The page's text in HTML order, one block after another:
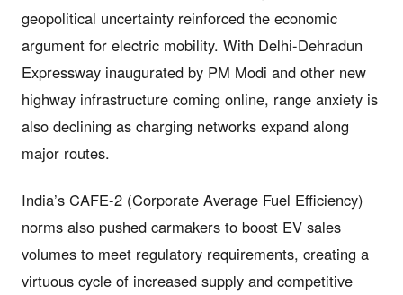
geopolitical uncertainty reinforced the economic
argument for electric mobility. With Delhi-Dehradun
Expressway inaugurated by PM Modi and other new
highway infrastructure coming online, range anxiety is
also declining as charging networks expand along
major routes.
India’s CAFE-2 (Corporate Average Fuel Efficiency)
norms also pushed carmakers to boost EV sales
volumes to meet regulatory requirements, creating a
virtuous cycle of increased supply and competitive